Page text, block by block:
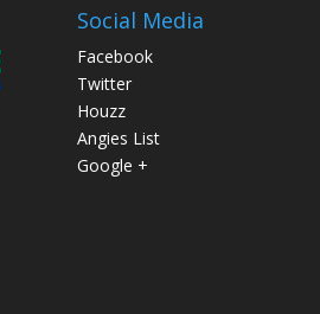
Social Media
Facebook
Twitter
Houzz
Angies List
Google +